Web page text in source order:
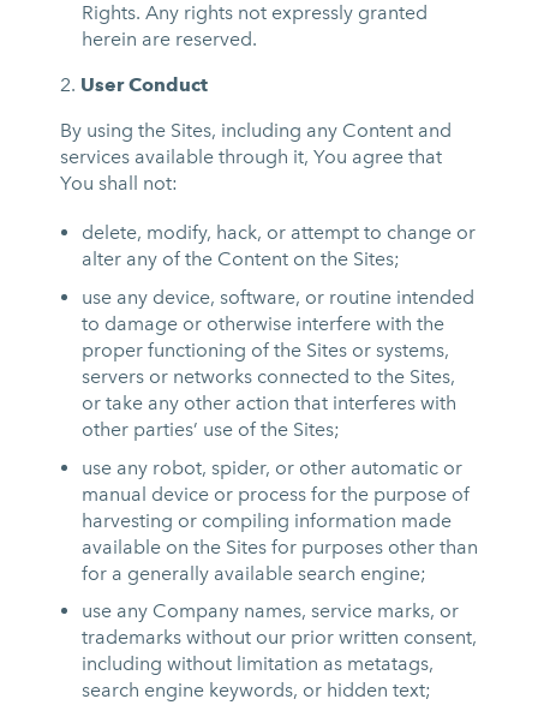
Rights. Any rights not expressly granted
herein are reserved.
User Conduct
By using the Sites, including any Content and
services available through it, You agree that
You shall not:
delete, modify, hack, or attempt to change or
alter any of the Content on the Sites;
use any device, software, or routine intended
to damage or otherwise interfere with the
proper functioning of the Sites or systems,
servers or networks connected to the Sites,
or take any other action that interferes with
other parties’ use of the Sites;
use any robot, spider, or other automatic or
manual device or process for the purpose of
harvesting or compiling information made
available on the Sites for purposes other than
for a generally available search engine;
use any Company names, service marks, or
trademarks without our prior written consent,
including without limitation as metatags,
search engine keywords, or hidden text;